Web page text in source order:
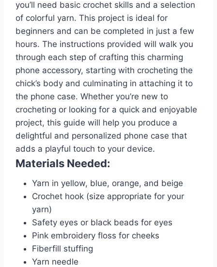
you’ll need basic crochet skills and a selection
of colorful yarn. This project is ideal for
beginners and can be completed in just a few
hours. The instructions provided will walk you
through each step of crafting this charming
phone accessory, starting with crocheting the
chick’s body and culminating in attaching it to
the phone case. Whether you’re new to
crocheting or looking for a quick and enjoyable
project, this guide will help you produce a
delightful and personalized phone case that
adds a playful touch to your device.
Materials Needed:
Yarn in yellow, blue, orange, and beige
Crochet hook (size appropriate for your
yarn)
Safety eyes or black beads for eyes
Pink embroidery floss for cheeks
Fiberfill stuffing
Yarn needle